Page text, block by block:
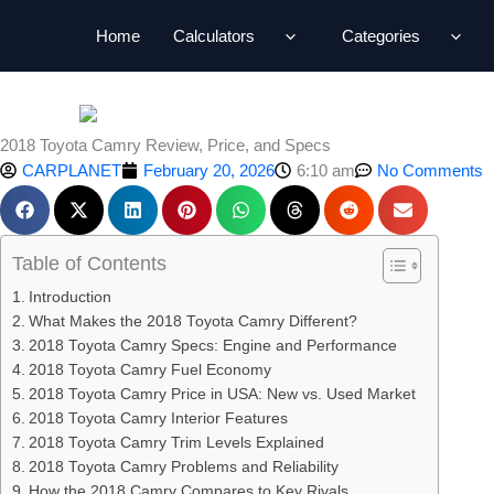
content
Home Calculators Categories
2018 Toyota Camry Review, Price, and Specs
CARPLANET
February 20, 2026 6:10 am No Comments
Table of Contents
Introduction
What Makes the 2018 Toyota Camry Different?
2018 Toyota Camry Specs: Engine and Performance
2018 Toyota Camry Fuel Economy
2018 Toyota Camry Price in USA: New vs. Used Market
2018 Toyota Camry Interior Features
2018 Toyota Camry Trim Levels Explained
2018 Toyota Camry Problems and Reliability